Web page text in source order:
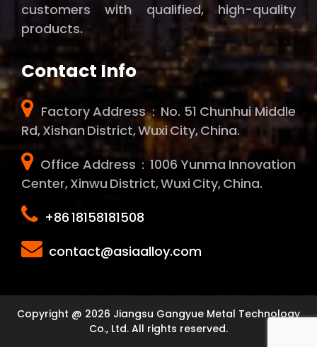
customers with qualified, high-quality
products.
Contact Info
Factory Address：No. 51 Chunhui Middle
Rd, Xishan District, Wuxi City, China.
Office Address：1006 Yunma Innovation
Center, Xinwu District, Wuxi City, China.
+86 18158181508
contact@asiaalloy.com
Copyright @ 2026 Jiangsu Gangyue Metal Technology
Co., Ltd. All rights reserved.